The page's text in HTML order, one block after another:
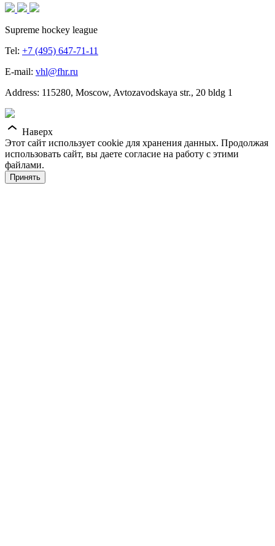
Supreme hockey league
Tel: +7 (495) 647-71-11
E-mail: vhl@fhr.ru
Address: 115280, Moscow, Avtozavodskaya str., 20 bldg 1
Наверх
Этот сайт использует cookie для хранения данных. Продолжая
использовать сайт, вы даете согласие на работу с этими
файлами.
Принять